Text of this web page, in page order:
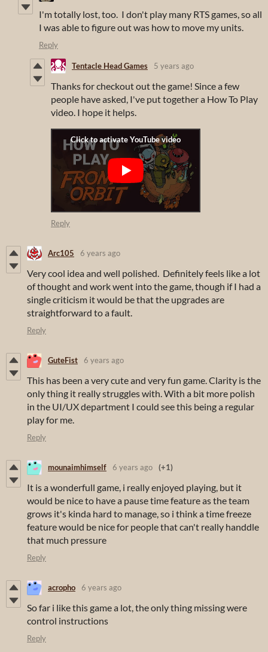
I'm totally lost, too. I don't play many RTS games, so all
I was able to figure out was how to move my units.
Reply
Tentacle Head Games 5 years ago
Thanks for checkout out the game! Since a few
people have asked, I've put together a How To Play
video. I hope it helps.
Reply
Arc105 6 years ago
Very cool idea and well polished. Definitely feels like a lot
of thought and work went into the game, though if I had a
single criticism it would be that the upgrades are
straightforward to a fault.
Reply
GuteFist 6 years ago
This has been a very cute and very fun game. Clarity is the
only thing it really struggles with. With a bit more polish
in the UI/UX department I could see this being a regular
play for me.
Reply
mounaimhimself 6 years ago (+1)
It is a wonderfull game, i really enjoyed playing, but it
would be nice to have a pause time feature as the team
grows it's kinda hard to manage, so i think a time freeze
feature would be nice for people that can't really handdle
that much pressure
Reply
acropho 6 years ago
So far i like this game a lot, the only thing missing were
control instructions
Reply